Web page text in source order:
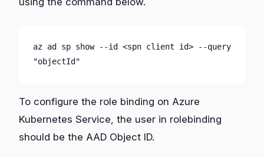
az ad sp show --id <spn client id> --query
"objectId"
To configure the role binding on Azure
Kubernetes Service, the user in rolebinding
should be the AAD Object ID.